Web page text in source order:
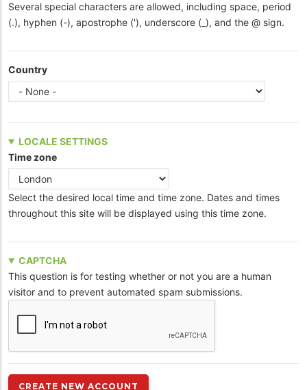
Several special characters are allowed, including space, period
(.), hyphen (-), apostrophe ('), underscore (_), and the @ sign.
Country
LOCALE SETTINGS
Time zone
Select the desired local time and time zone. Dates and times
throughout this site will be displayed using this time zone.
CAPTCHA
This question is for testing whether or not you are a human
visitor and to prevent automated spam submissions.